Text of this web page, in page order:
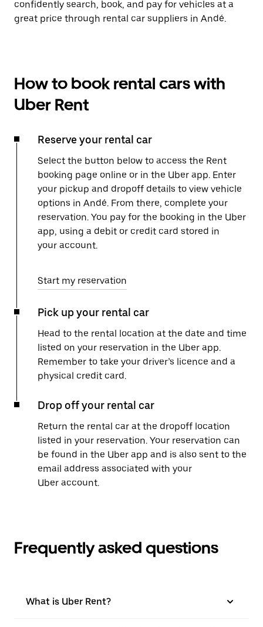
confidently search, book, and pay for vehicles at a
great price through rental car suppliers in Andé.
How to book rental cars with
Uber Rent
Reserve your rental car
Select the button below to access the Rent
booking page online or in the Uber app. Enter
your pickup and dropoff details to view vehicle
options in Andé. From there, complete your
reservation. You pay for the booking in the Uber
app, using a debit or credit card stored in
your account.
Start my reservation
Pick up your rental car
Head to the rental location at the date and time
listed on your reservation in the Uber app.
Remember to take your driver’s licence and a
physical credit card.
Drop off your rental car
Return the rental car at the dropoff location
listed in your reservation. Your reservation can
be found in the Uber app and is also sent to the
email address associated with your
Uber account.
Frequently asked questions
What is Uber Rent?